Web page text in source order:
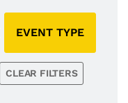
EVENT TYPE
CLEAR FILTERS